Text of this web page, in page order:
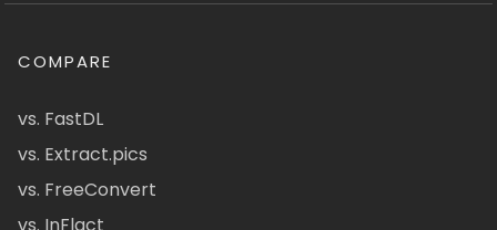
COMPARE
vs. FastDL
vs. Extract.pics
vs. FreeConvert